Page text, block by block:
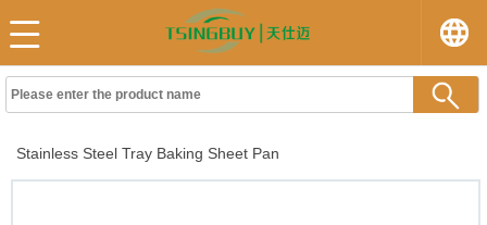
Stainless Steel Tray Baking Sheet Pan